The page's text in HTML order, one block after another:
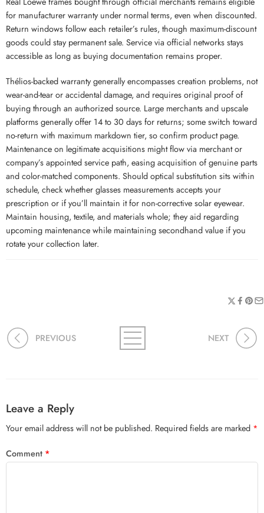
for manufacturer warranty under normal terms, even when discounted.
Return windows follow each retailer’s rules, though maximum-discount
goods could stay permanent sale. Service via official networks stays
accessible as long as buying documentation remains proper.
Thélios-backed warranty generally encompasses creation problems, not
wear-and-tear or accidental damage, and requires original proof of
buying through an authorized source. Large merchants and upscale
platforms generally offer 14 to 30 days for returns; some switch toward
no-return with maximum markdown tier, so confirm product page.
Maintenance on legitimate acquisitions might flow via merchant or
company’s appointed service path, easing acquisition of genuine parts
and color-matched components. Should optical substitution sits within
schedule, check whether glasses measurements accepts your
prescription or if you’ll maintain it for non-corrective solar eyewear.
Maintain housing, textile, and materials whole; they aid regarding
upcoming maintenance while maintaining secondhand value if you
rotate your collection later.
PREVIOUS NEXT
Leave a Reply
Your email address will not be published. Required fields are marked *
Comment *